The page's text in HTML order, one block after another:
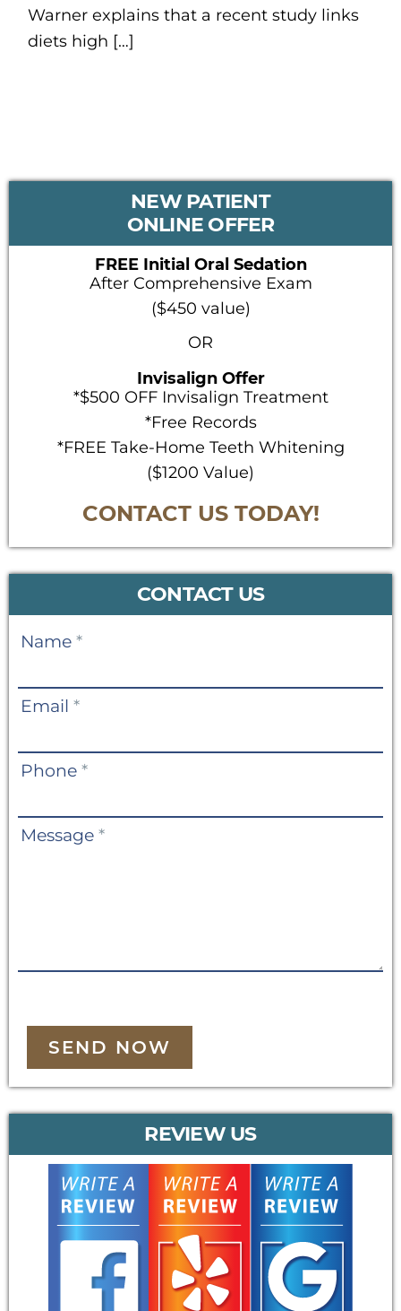
Warner explains that a recent study links
diets high […]
PRIMARY
NEW PATIENT
ONLINE OFFER
FREE Initial Oral Sedation
After Comprehensive Exam
($450 value)
OR
Invisalign Offer
*$500 OFF Invisalign Treatment
*Free Records
*FREE Take-Home Teeth Whitening
($1200 Value)
CONTACT US TODAY!
CONTACT US
Contact
Name *
Email *
Phone *
Message *
SEND NOW
REVIEW US